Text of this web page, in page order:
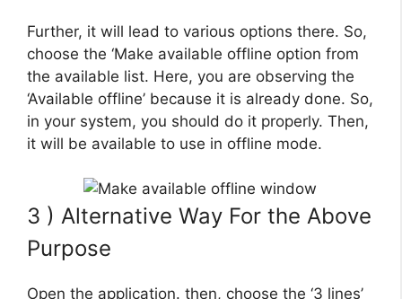
Further, it will lead to various options there. So,
choose the ‘Make available offline option from
the available list. Here, you are observing the
‘Available offline’ because it is already done. So,
in your system, you should do it properly. Then,
it will be available to use in offline mode.
3 ) Alternative Way For the Above
Purpose
Open the application. then, choose the ‘3 lines’